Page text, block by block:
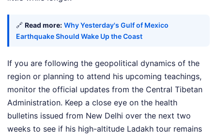
🔗 Read more: Why Yesterday's Gulf of Mexico
Earthquake Should Wake Up the Coast
If you are following the geopolitical dynamics of the
region or planning to attend his upcoming teachings,
monitor the official updates from the Central Tibetan
Administration. Keep a close eye on the health
bulletins issued from New Delhi over the next two
weeks to see if his high-altitude Ladakh tour remains